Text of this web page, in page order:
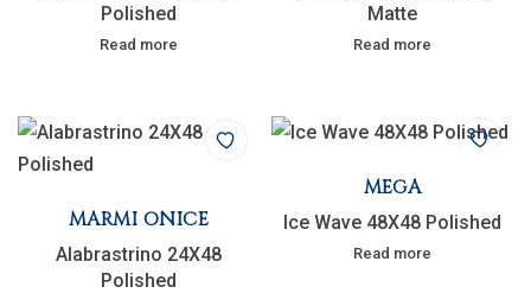
Polished
Read more
Matte
Read more
MARMI ONICE
Alabrastrino 24X48
Polished
MEGA
Ice Wave 48X48 Polished
Read more